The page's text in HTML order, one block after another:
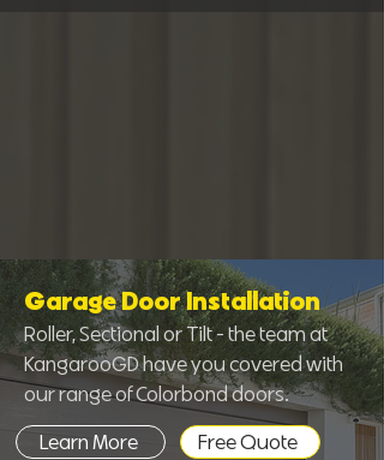
Garage Door Installation
Roller, Sectional or Tilt - the team at
KangarooGD have you covered with
our range of Colorbond doors.
Learn More
Free Quote